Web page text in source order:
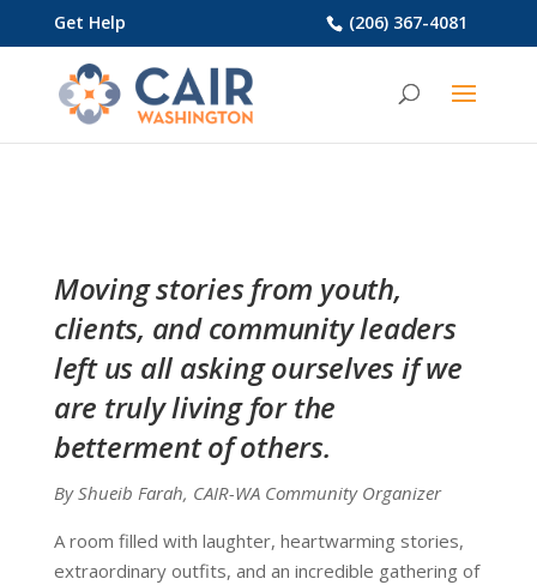
(206) 367-4081
Get Help
Moving stories from youth,
clients, and community leaders
left us all asking ourselves if we
are truly living for the
betterment of others.
By Shueib Farah, CAIR-WA Community Organizer
A room filled with laughter, heartwarming stories,
extraordinary outfits, and an incredible gathering of